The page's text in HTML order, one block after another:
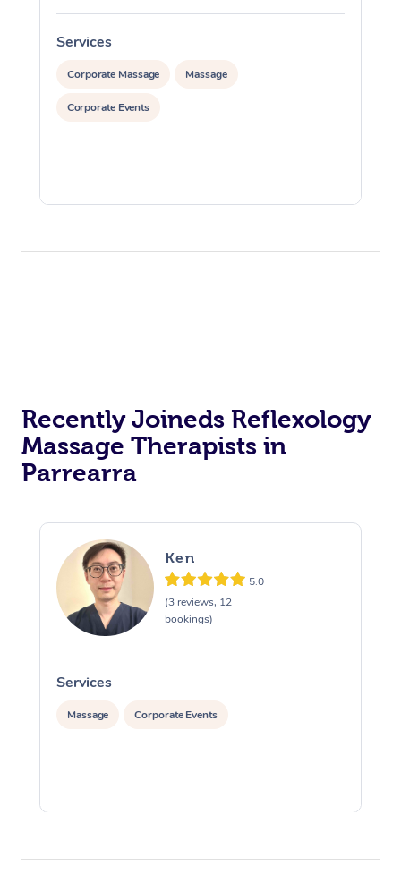
Services
Corporate Massage Massage
Corporate Events
Recently Joineds Reflexology
Massage Therapists in
Parrearra
Ken
5.0
(3 reviews, 12
bookings)
Services
Massage Corporate Events